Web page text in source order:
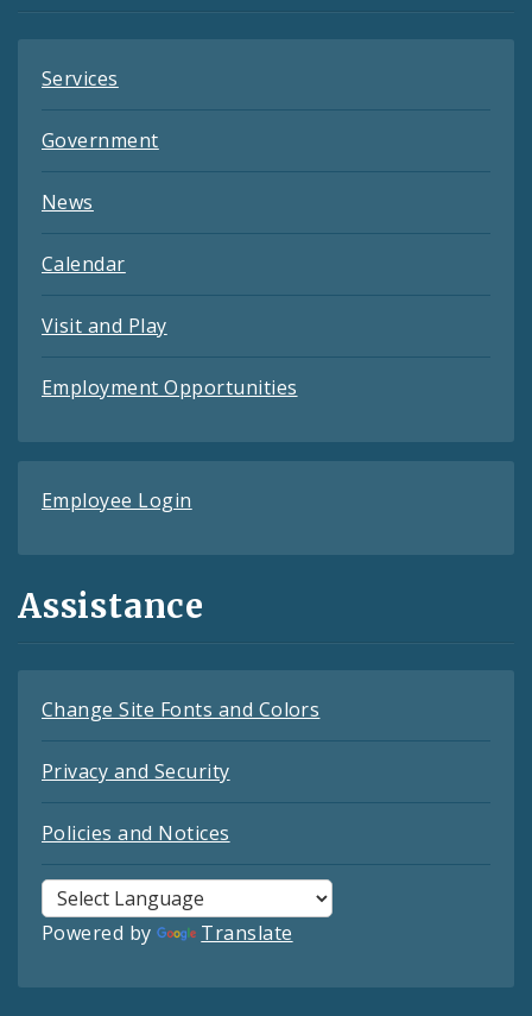
Services
Government
News
Calendar
Visit and Play
Employment Opportunities
Employee Login
Assistance
Change Site Fonts and Colors
Privacy and Security
Policies and Notices
Powered by Translate